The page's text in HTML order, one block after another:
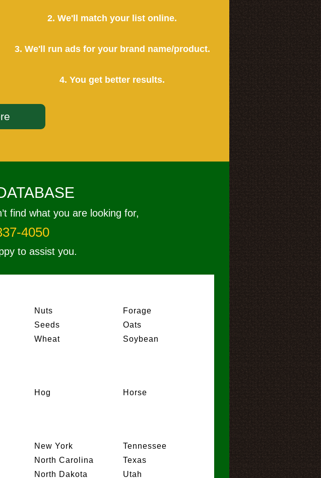
2. We'll match your list online.
3. We'll run ads for your brand name/product.
4. You get better results.
find what you are looking for,
4050
to assist you.
Nuts
Seeds
Wheat
Forage
Oats
Soybean
Hog Horse
New York
North Carolina
North Dakota
Tennessee
Texas
Utah